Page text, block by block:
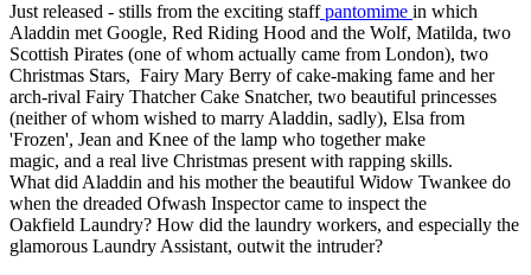
Just released - stills from the exciting staffpantomime in which
Aladdin met Google, Red Riding Hood and the Wolf, Matilda, two
Scottish Pirates (one of whom actually came from London), two
Christmas Stars, Fairy Mary Berry of cake-making fame and her
arch-rival Fairy Thatcher Cake Snatcher, two beautiful princesses
(neither of whom wished to marry Aladdin, sadly), Elsa from
'Frozen', Jean and Knee of the lamp who together make
magic, and a real live Christmas present with rapping skills.
What did Aladdin and his mother the beautiful Widow Twankee do
when the dreaded Ofwash Inspector came to inspect the
Oakfield Laundry? How did the laundry workers, and especially the
glamorous Laundry Assistant, outwit the intruder?